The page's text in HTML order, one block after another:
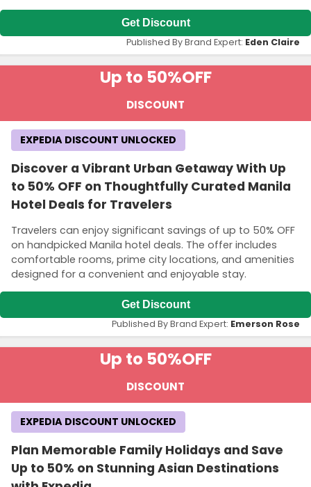
Get Discount
Published By Brand Expert: Eden Claire
Up to 50%OFF
DISCOUNT
Discover a Vibrant Urban Getaway With Up
to 50% OFF on Thoughtfully Curated Manila
Hotel Deals for Travelers
Travelers can enjoy significant savings of up to 50% OFF
on handpicked Manila hotel deals. The offer includes
comfortable rooms, prime city locations, and amenities
designed for a convenient and enjoyable stay.
EXPEDIA DISCOUNT UNLOCKED
Get Discount
Published By Brand Expert: Emerson Rose
Up to 50%OFF
DISCOUNT
Plan Memorable Family Holidays and Save
Up to 50% on Stunning Asian Destinations
EXPEDIA DISCOUNT UNLOCKED